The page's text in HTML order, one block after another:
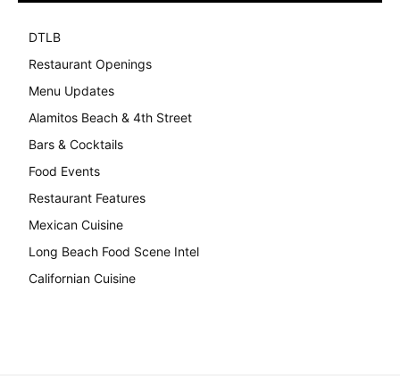
DTLB
Restaurant Openings
Menu Updates
Alamitos Beach & 4th Street
Bars & Cocktails
Food Events
Restaurant Features
Mexican Cuisine
Long Beach Food Scene Intel
Californian Cuisine